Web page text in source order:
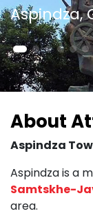
Aspindza,
About
Aspindza
Aspindza is a
Samtskhe-
area.